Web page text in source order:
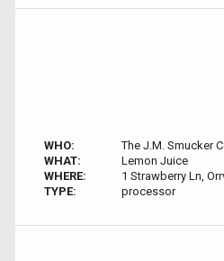
WHO:
The J.M. Smucker
WHAT:
Lemon Juice
WHERE:
1 Strawberry Ln,
TYPE:
processor